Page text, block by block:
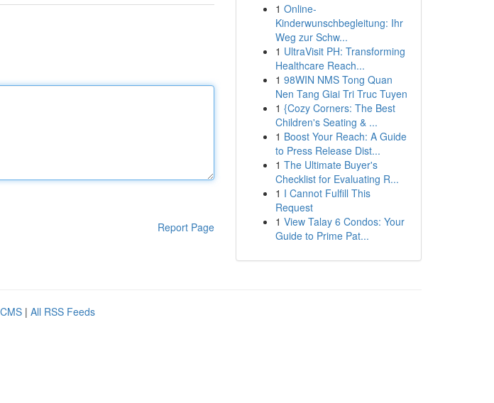
Report Page
1 Online-
Kinderwunschbegleitung: Ihr
Weg zur Schw...
1 UltraVisit PH: Transforming
Healthcare Reach...
1 98WIN NMS Tong Quan
Nen Tang Giai Tri Truc Tuyen
1 {Cozy Corners: The Best
Children's Seating & ...
1 Boost Your Reach: A Guide
to Press Release Dist...
1 The Ultimate Buyer's
Checklist for Evaluating R...
1 I Cannot Fulfill This
Request
1 View Talay 6 Condos: Your
Guide to Prime Pat...
| All RSS Feeds